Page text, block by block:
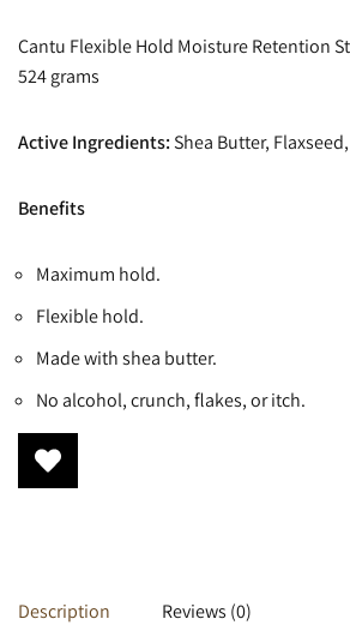
Cantu Flexible Hold Moisture Retention
524 grams
Active Ingredients:Shea Butter,
Benefits
Maximum hold.
Flexible hold.
Made with shea butter.
No alcohol, crunch, flakes, or itch.
Description Reviews (0)